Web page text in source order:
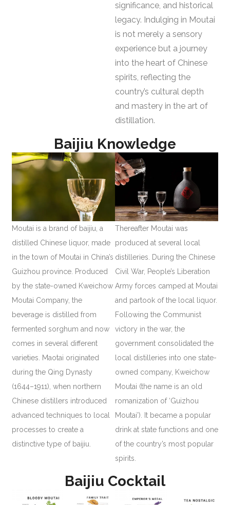
significance, and historical
legacy. Indulging in Moutai
is not merely a sensory
experience but a journey
into the heart of Chinese
spirits, reflecting the
country’s cultural depth
and mastery in the art of
distillation.
Baijiu Knowledge
Moutai is a brand of baijiu, a
distilled Chinese liquor, made
in the town of Moutai in China’s
Guizhou province. Produced
by the state-owned Kweichow
Moutai Company, the
beverage is distilled from
fermented sorghum and now
comes in several different
varieties. Maotai originated
during the Qing Dynasty
(1644–1911), when northern
Chinese distillers introduced
advanced techniques to local
processes to create a
distinctive type of baijiu.
Thereafter Moutai was
produced at several local
distilleries. During the Chinese
Civil War, People’s Liberation
Army forces camped at Moutai
and partook of the local liquor.
Following the Communist
victory in the war, the
government consolidated the
local distilleries into one state-
owned company, Kweichow
Moutai (the name is an old
romanization of ‘Guizhou
Moutai’). It became a popular
drink at state functions and one
of the country’s most popular
spirits.
Baijiu Cocktail